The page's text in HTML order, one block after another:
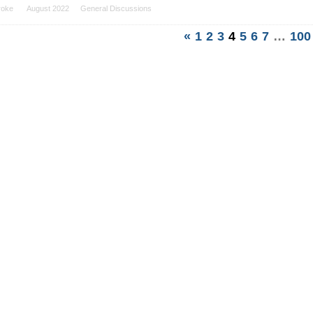
August 2022 General Discussions
« 1 2 3 4 5 6 7 … 100